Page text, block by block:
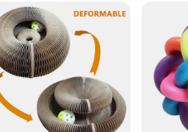
post is not just any ordinary
an element of intrigue, encouraging